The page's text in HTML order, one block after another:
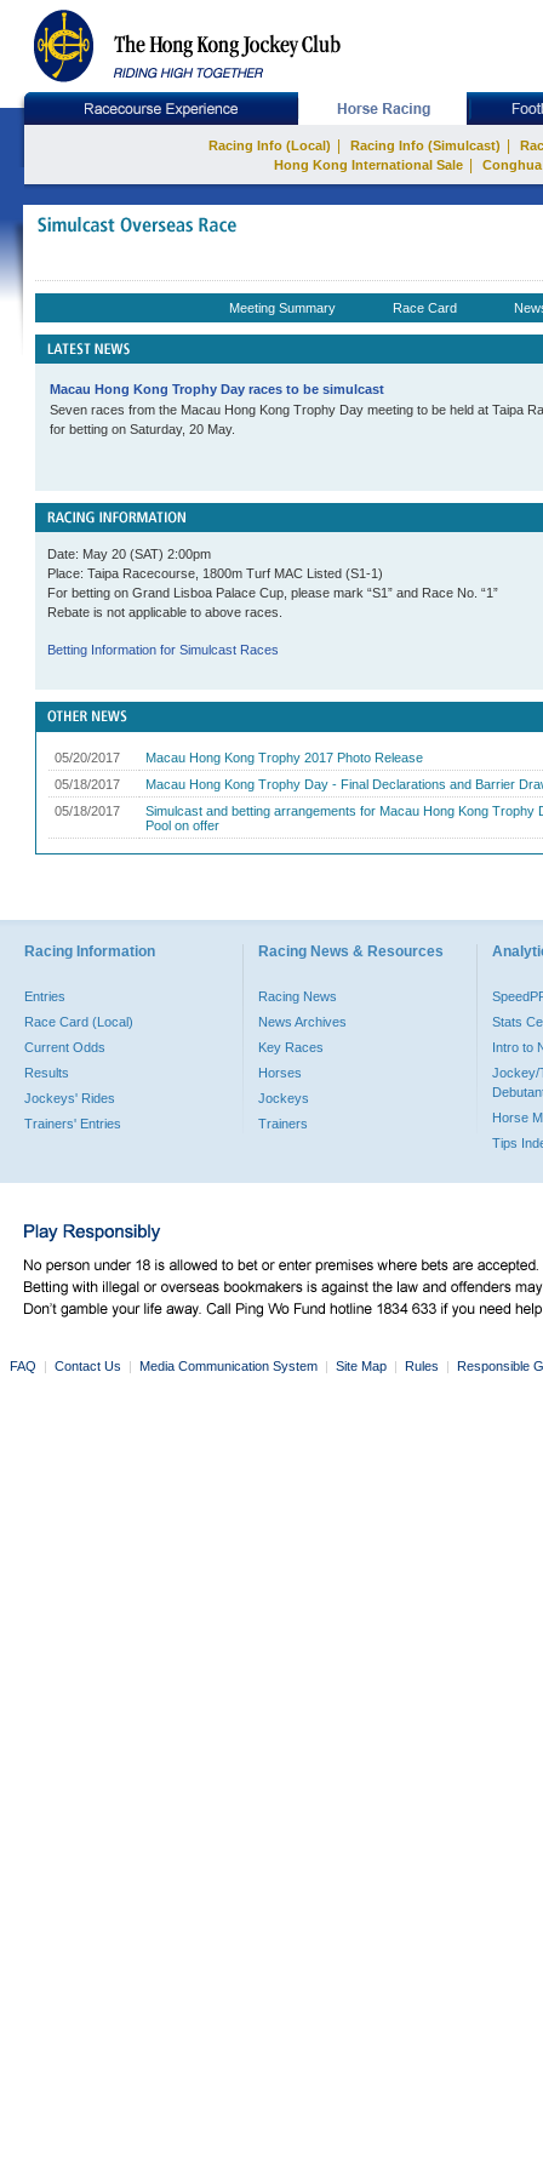
Racing Info (Local) Racing Info (Simulcast)
Hong Kong International Sale
Meeting Summary Race Card
Macau Hong Kong Trophy Day races to be simulcast
Seven races from the Macau Hong Kong Trophy Day meeting to be held at Taipa
for betting on Saturday, 20 May.
Date: May 20 (SAT) 2:00pm
Place: Taipa Racecourse, 1800m Turf MAC Listed (S1-1)
For betting on Grand Lisboa Palace Cup , please mark “S1” and Race No. “1”
Rebate is not applicable to above races.
Betting Information for Simulcast Races
Racing Information
Entries
Race Card (Local)
Current Odds
Results
Jockeys' Rides
Trainers' Entries
Racing News & Resources
Racing News
News Archives
Key Races
Horses
Jockeys
Trainers
Stats
Intro to
Jockey/
Horse
Tips
FAQ | Contact Us | Media Communication System | Site Map | Rules | Responsible